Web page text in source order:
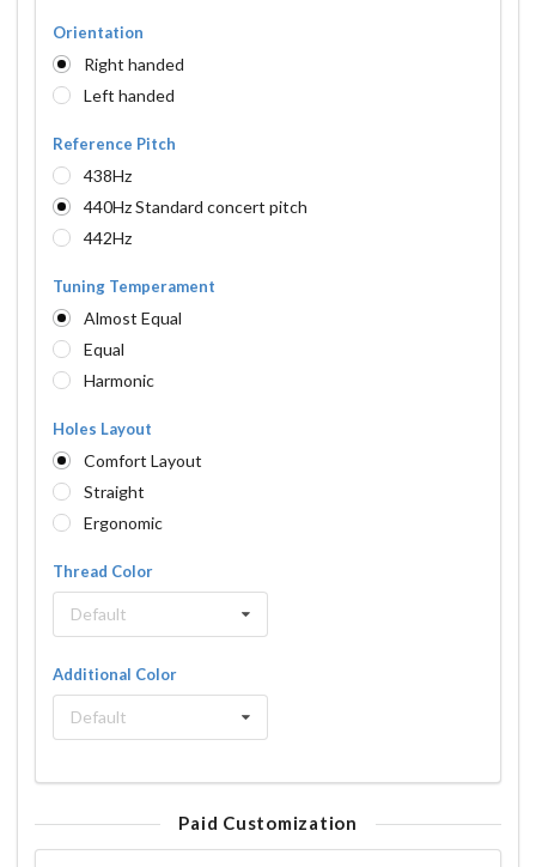
Orientation
Right handed
Left handed
Reference Pitch
438Hz
440Hz Standard concert pitch
442Hz
Tuning Temperament
Almost Equal
Equal
Harmonic
Holes Layout
Comfort Layout
Straight
Ergonomic
Thread Color
Default
Additional Color
Default
Paid Customization